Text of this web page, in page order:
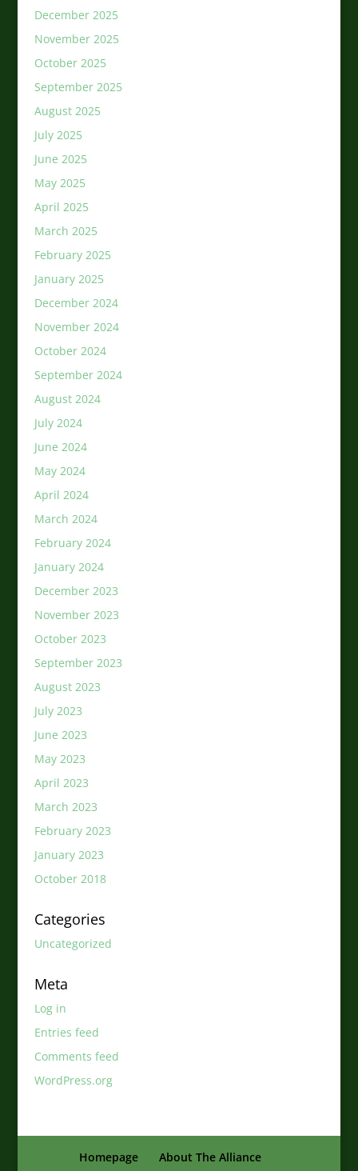
December 2025
November 2025
October 2025
September 2025
August 2025
July 2025
June 2025
May 2025
April 2025
March 2025
February 2025
January 2025
December 2024
November 2024
October 2024
September 2024
August 2024
July 2024
June 2024
May 2024
April 2024
March 2024
February 2024
January 2024
December 2023
November 2023
October 2023
September 2023
August 2023
July 2023
June 2023
May 2023
April 2023
March 2023
February 2023
January 2023
October 2018
Categories
Uncategorized
Meta
Log in
Entries feed
Comments feed
WordPress.org
Homepage
About The Alliance